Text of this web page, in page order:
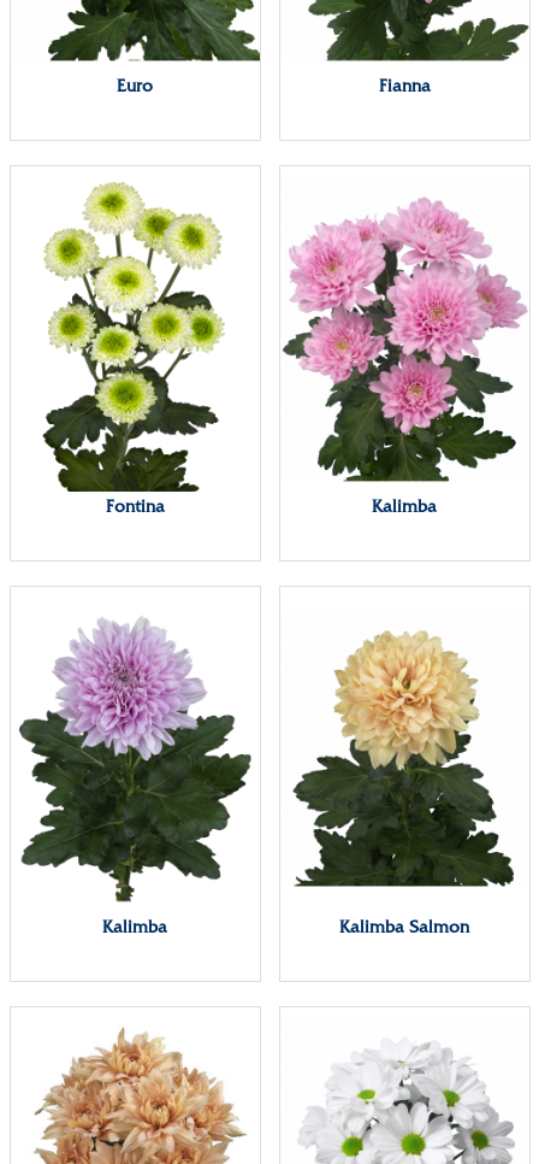
Euro Fianna
Fontina Kalimba
Kalimba Kalimba Salmon